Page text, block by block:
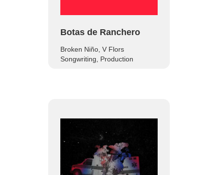
Botas de Ranchero
Broken Niño, V Flors
Songwriting, Production